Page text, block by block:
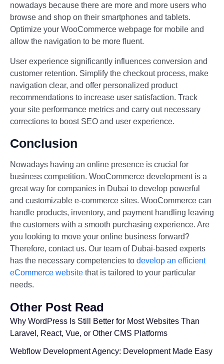
nowadays because there are more and more users who
browse and shop on their smartphones and tablets.
Optimize your WooCommerce webpage for mobile and
allow the navigation to be more fluent.
User experience significantly influences conversion and
customer retention. Simplify the checkout process, make
navigation clear, and offer personalized product
recommendations to increase user satisfaction. Track
your site performance metrics and carry out necessary
corrections to boost SEO and user experience.
Conclusion
Nowadays having an online presence is crucial for
business competition. WooCommerce development is a
great way for companies in Dubai to develop powerful
and customizable e-commerce sites. WooCommerce can
handle products, inventory, and payment handling leaving
the customers with a smooth purchasing experience. Are
you looking to move your online business forward?
Therefore, contact us. Our team of Dubai-based experts
has the necessary competencies to develop an efficient
eCommerce website that is tailored to your particular
needs.
Other Post Read
Why WordPress Is Still Better for Most Websites Than
Laravel, React, Vue, or Other CMS Platforms
Webflow Development Agency: Development Made Easy